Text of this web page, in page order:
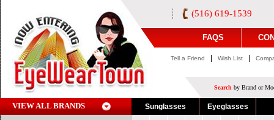
(516) 619-1539
FAQS
Tell a Friend Wish List
Search by Brand or
VIEW ALL BRANDS Sunglasses Eyeglasses